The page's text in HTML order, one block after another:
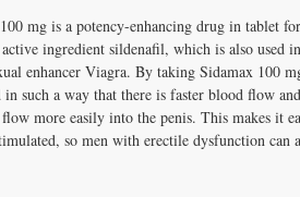
mg is a potency-enhancing drug in tablet
ingredient sildenafil, which is also used
enhancer Viagra. By taking Sidamax 100
in such a way that there is faster blood flow
more easily into the penis. This makes it
so men with erectile dysfunction can